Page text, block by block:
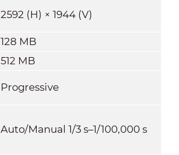
2592 (H) × 1944 (V)
128 MB
512 MB
Progressive
Auto/Manual 1/3 s–1/100,000 s